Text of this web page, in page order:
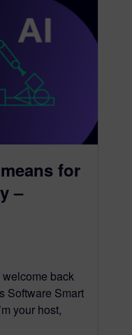
for
–
back
Software Smart
your host,